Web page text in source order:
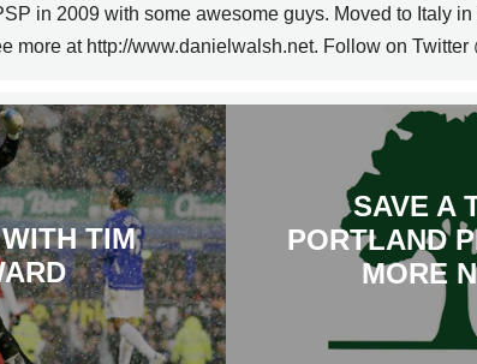
in 2009 with some awesome guys. Moved to Italy
more at http://www.danielwalsh.net. Follow on Twitter
TIM
SAVE A
PORTLAND
MORE